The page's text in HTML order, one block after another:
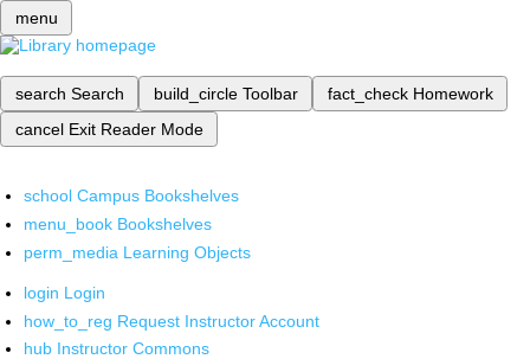
menu
search Search build_circle Toolbar fact_check Homework
cancel Exit Reader Mode
school Campus Bookshelves
menu_book Bookshelves
perm_media Learning Objects
login Login
how_to_reg Request Instructor Account
hub Instructor Commons